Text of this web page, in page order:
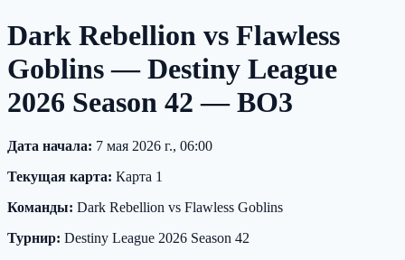
Dark Rebellion vs Flawless
Goblins — Destiny League
2026 Season 42 — BO3
Дата начала: 7 мая 2026 г., 06:00
Текущая карта: Карта 1
Команды: Dark Rebellion vs Flawless Goblins
Турнир: Destiny League 2026 Season 42